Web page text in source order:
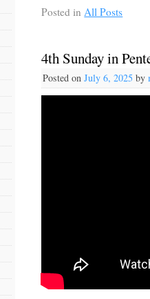
Posted in All Posts
4th Sunday in
Posted on July 6, 2025 by